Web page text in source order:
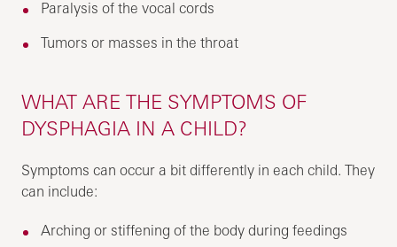
Paralysis of the vocal cords
Tumors or masses in the throat
WHAT ARE THE SYMPTOMS OF
DYSPHAGIA IN A CHILD?
Symptoms can occur a bit differently in each child. They
can include:
Arching or stiffening of the body during feedings